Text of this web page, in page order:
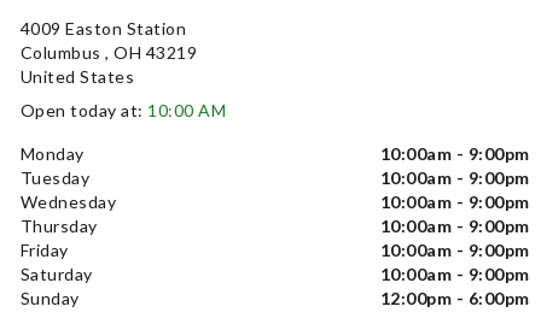
4009 Easton Station
Columbus , OH 43219
United States
Open today at: 10:00 AM
Monday
10:00am - 9:00pm
Tuesday
10:00am - 9:00pm
Wednesday
10:00am - 9:00pm
Thursday
10:00am - 9:00pm
Friday
10:00am - 9:00pm
Saturday
10:00am - 9:00pm
Sunday
12:00pm - 6:00pm